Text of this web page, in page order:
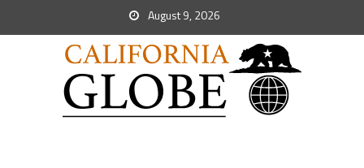
August 9, 2026